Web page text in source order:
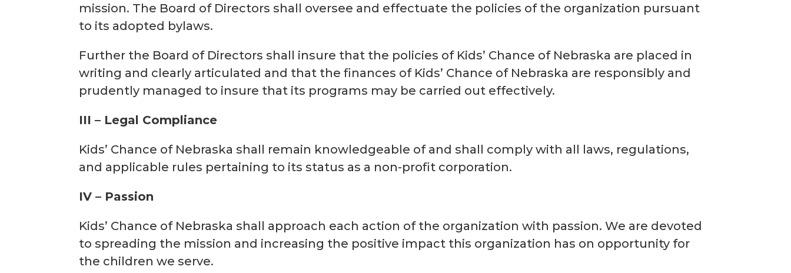
mission. The Board of Directors shall oversee and effectuate the policies of the organization pursuant
to its adopted bylaws.
Further the Board of Directors shall insure that the policies of Kids’ Chance of Nebraska are placed in
writing and clearly articulated and that the finances of Kids’ Chance of Nebraska are responsibly and
prudently managed to insure that its programs may be carried out effectively.
III – Legal Compliance
Kids’ Chance of Nebraska shall remain knowledgeable of and shall comply with all laws, regulations,
and applicable rules pertaining to its status as a non-profit corporation.
IV – Passion
Kids’ Chance of Nebraska shall approach each action of the organization with passion. We are devoted
to spreading the mission and increasing the positive impact this organization has on opportunity for
the children we serve.